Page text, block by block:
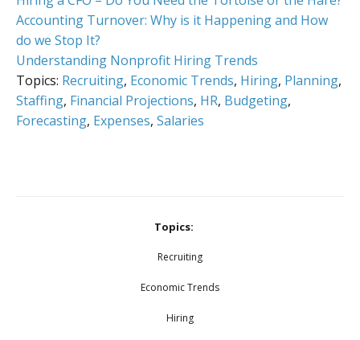
Accounting Turnover: Why is it Happening and How
do we Stop It?
Understanding Nonprofit Hiring Trends
Topics: Recruiting, Economic Trends, Hiring, Planning,
Staffing, Financial Projections, HR, Budgeting,
Forecasting, Expenses, Salaries
Topics:
Recruiting
Economic Trends
Hiring